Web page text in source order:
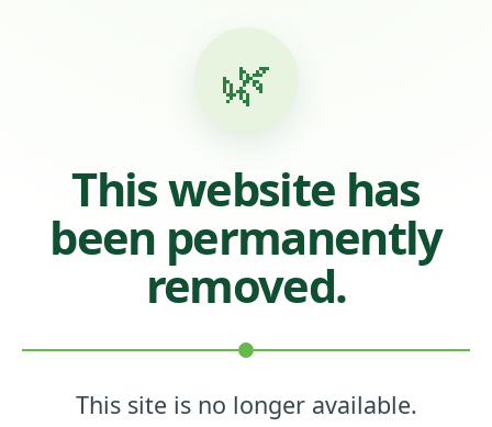
🌿
This website has
been permanently
removed.
This site is no longer available.